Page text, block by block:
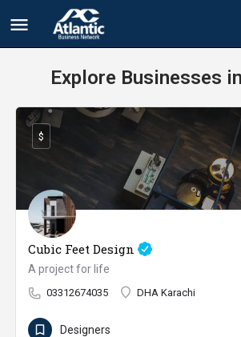
Explore Businesses
Cubic Feet Design
A project for life
03312674035 DHA Karachi
$
Designers